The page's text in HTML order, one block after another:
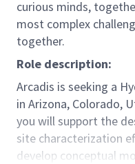
curious minds,
most complex
together.
Role description:
Arcadis is seeking a
in Arizona, Colorado,
you will support the
site characterization
develop conceptual